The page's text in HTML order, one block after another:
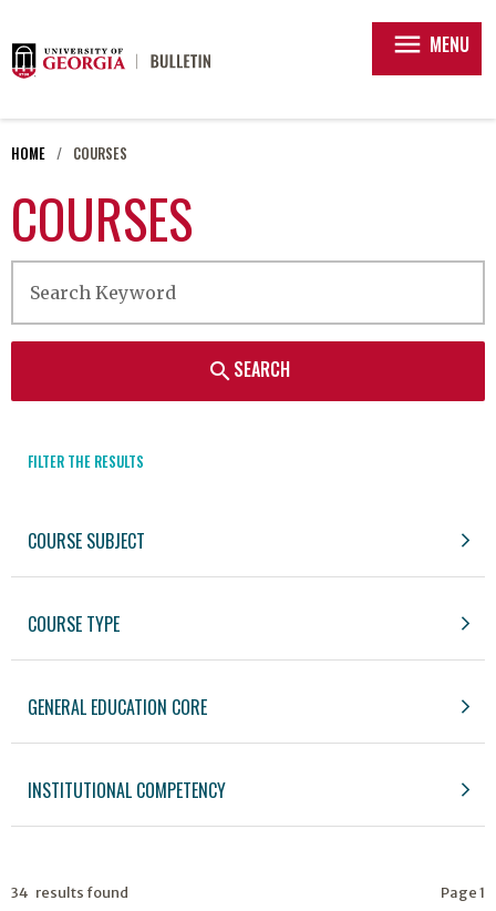
menu MENU
HOME COURSES
COURSES
searchSEARCH
FILTER THE RESULTS
COURSE SUBJECT
COURSE TYPE
GENERAL EDUCATION CORE
INSTITUTIONAL COMPETENCY
34 results found Page 1